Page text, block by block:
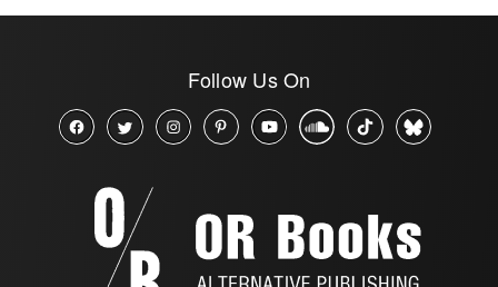
Follow Us On